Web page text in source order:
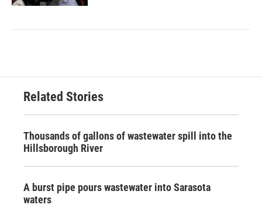
Related Stories
Thousands of gallons of wastewater spill into the
Hillsborough River
A burst pipe pours wastewater into Sarasota
waters